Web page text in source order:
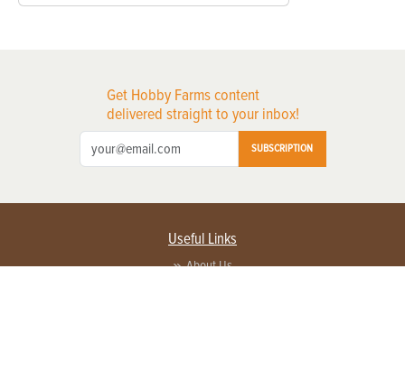
Get Hobby Farms content
delivered straight to your inbox!
SUBSCRIPTION
Useful Links
About Us